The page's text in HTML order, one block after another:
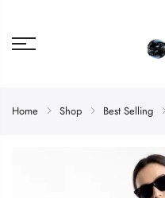
Home Shop Best Selling